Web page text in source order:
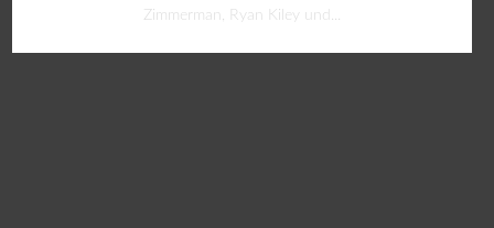
Zimmerman, Ryan Kiley und...